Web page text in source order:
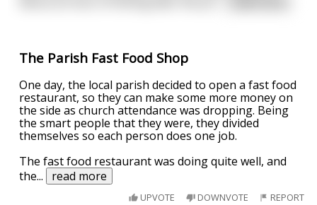
The Parish Fast Food Shop
One day, the local parish decided to open a fast food
restaurant, so they can make some more money on
the side as church attendance was dropping. Being
the smart people that they were, they divided
themselves so each person does one job.
The fast food restaurant was doing quite well, and
the... read more
UPVOTE DOWNVOTE REPORT